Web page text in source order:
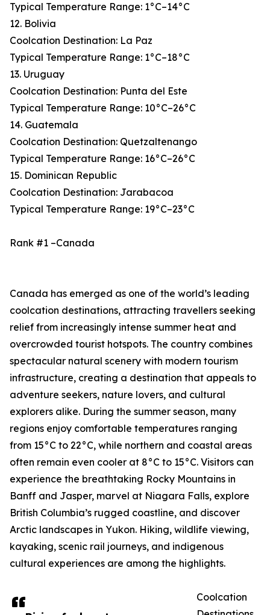
Typical Temperature Range: 1°C–14°C
12. Bolivia
Coolcation Destination: La Paz
Typical Temperature Range: 1°C–18°C
13. Uruguay
Coolcation Destination: Punta del Este
Typical Temperature Range: 10°C–26°C
14. Guatemala
Coolcation Destination: Quetzaltenango
Typical Temperature Range: 16°C–26°C
15. Dominican Republic
Coolcation Destination: Jarabacoa
Typical Temperature Range: 19°C–23°C
Rank #1 –Canada
Canada has emerged as one of the world’s leading
coolcation destinations, attracting travellers seeking
relief from increasingly intense summer heat and
overcrowded tourist hotspots. The country combines
spectacular natural scenery with modern tourism
infrastructure, creating a destination that appeals to
adventure seekers, nature lovers, and cultural
explorers alike. During the summer season, many
regions enjoy comfortable temperatures ranging
from 15°C to 22°C, while northern and coastal areas
often remain even cooler at 8°C to 15°C. Visitors can
experience the breathtaking Rocky Mountains in
Banff and Jasper, marvel at Niagara Falls, explore
British Columbia’s rugged coastline, and discover
Arctic landscapes in Yukon. Hiking, wildlife viewing,
kayaking, scenic rail journeys, and indigenous
cultural experiences are among the highlights.
Coolcation